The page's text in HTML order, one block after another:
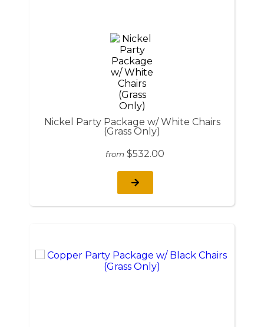
Nickel Party Package w/ White Chairs
(Grass Only)
from $532.00